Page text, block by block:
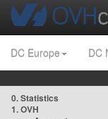
DC Europe DC
0. Statistics
1. OVH